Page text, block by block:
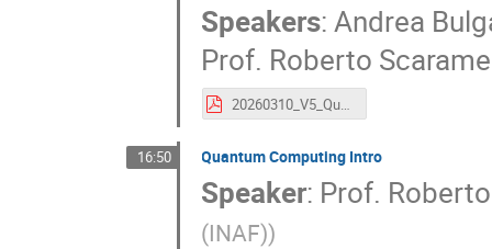
Speakers:Andrea
Prof. Roberto
20260310_V5_Quantum Computing INAF.pdf
16:50 Quantum Computing Intro
Speaker: Prof.
(INAF))